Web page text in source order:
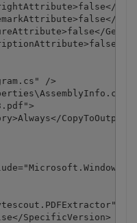
/>
SpecificVersion>